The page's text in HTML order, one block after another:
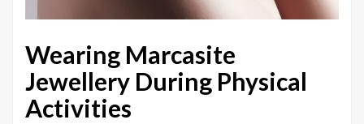
Wearing Marcasite
Jewellery During Physical
Activities